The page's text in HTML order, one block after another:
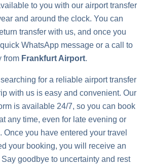
to you with our airport transfer
and around the clock. You can
transfer with us, and once you
WhatsApp message or a call to
from Frankfurt Airport.
for a reliable airport transfer
with us is easy and convenient. Our
is available 24/7, so you can book
any time, even for late evening or
Once you have entered your travel
your booking, you will receive an
goodbye to uncertainty and rest